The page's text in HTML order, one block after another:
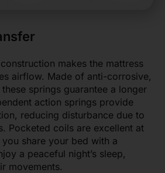
makes the mattress
airflow. Made of anti-corrosive,
springs guarantee a longer
action springs provide
reducing disturbance due to
Pocketed coils are excellent at
share your bed with a
a peaceful night’s sleep,
movements.